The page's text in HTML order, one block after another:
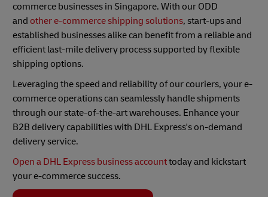
commerce businesses in Singapore. With our ODD
and other e-commerce shipping solutions, start-ups and
established businesses alike can benefit from a reliable and
efficient last-mile delivery process supported by flexible
shipping options.
Leveraging the speed and reliability of our couriers, your e-
commerce operations can seamlessly handle shipments
through our state-of-the-art warehouses. Enhance your
B2B delivery capabilities with DHL Express's on-demand
delivery service.
Open a DHL Express business accounttoday and kickstart
your e-commerce success.